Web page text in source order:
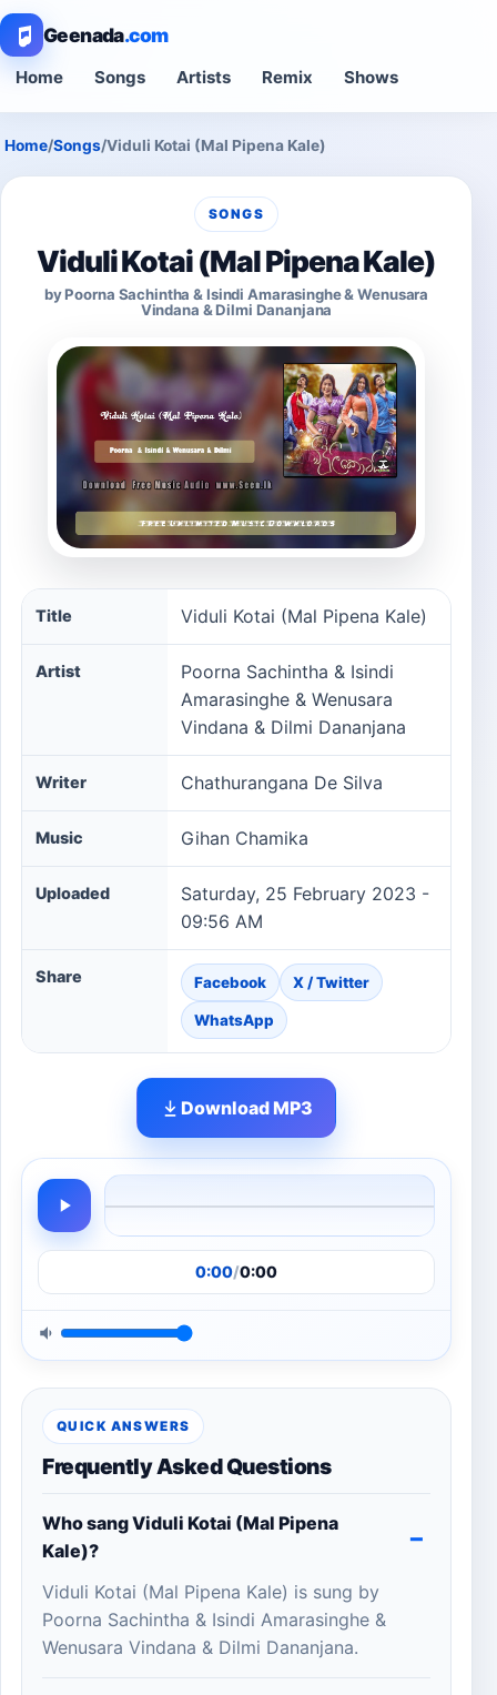
Geenada.com
Home Songs Artists Remix Shows
Home/Songs/Viduli Kotai (Mal Pipena Kale)
SONGS
Viduli Kotai (Mal Pipena Kale)
by Poorna Sachintha & Isindi Amarasinghe & Wenusara
Vindana & Dilmi Dananjana
Viduli Kotai (Mal Pipena Kale) song information
Title Viduli Kotai (Mal Pipena Kale)
Artist
Poorna Sachintha & Isindi
Amarasinghe & Wenusara
Vindana & Dilmi Dananjana
Writer Chathurangana De Silva
Music Gihan Chamika
Uploaded
Saturday, 25 February 2023 -
09:56 AM
Share Facebook X / Twitter
WhatsApp
Download MP3
0:00/0:00
QUICK ANSWERS
Frequently Asked Questions
Who sang Viduli Kotai (Mal Pipena
Kale)?
Viduli Kotai (Mal Pipena Kale) is sung by
Poorna Sachintha & Isindi Amarasinghe &
Wenusara Vindana & Dilmi Dananjana.